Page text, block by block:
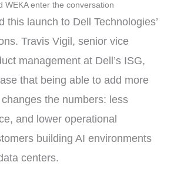
WEKA enter the conversation
this launch to Dell Technologies’
Travis Vigil, senior vice
management at Dell’s ISG,
that being able to add more
the numbers: less
and lower operational
building AI environments
centers.